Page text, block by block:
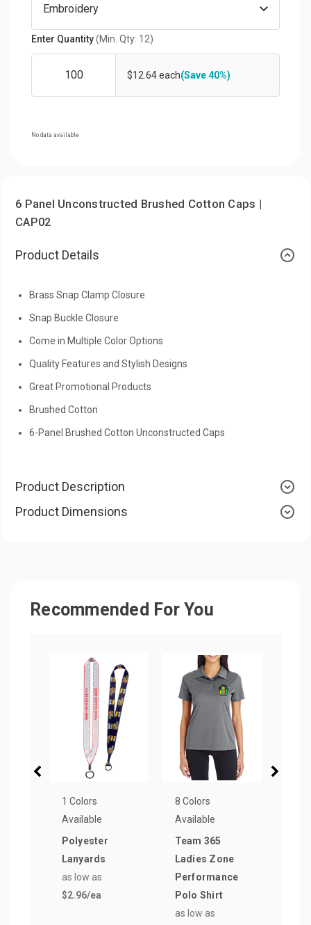
Enter Quantity(Min. Qty: 12)
$12.64 each(Save 40%)
No data available
6 Panel Unconstructed Brushed Cotton Caps |
CAP02
Product Details
Brass Snap Clamp Closure
Snap Buckle Closure
Come in Multiple Color Options
Quality Features and Stylish Designs
Great Promotional Products
Brushed Cotton
6-Panel Brushed Cotton Unconstructed Caps
Product Description
Product Dimensions
Recommended For You
1 Colors
Available
Polyester
Lanyards
as low as
$2.96/ea
8 Colors
Available
Team 365
Ladies Zone
Performance
Polo Shirt
as low as